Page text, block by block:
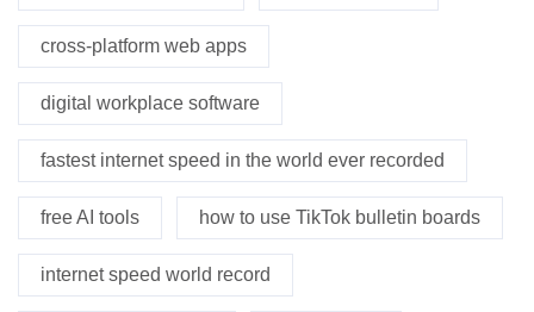
cross-platform web apps
digital workplace software
fastest internet speed in the world ever recorded
free AI tools how to use TikTok bulletin boards
internet speed world record